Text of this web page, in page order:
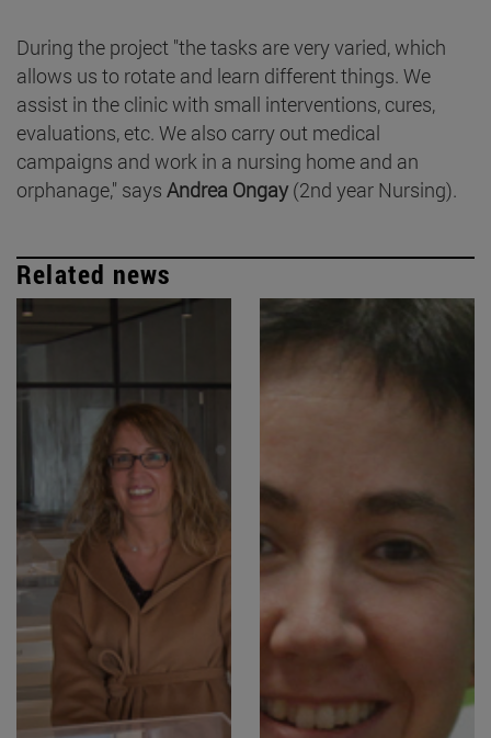
During the project "the tasks are very varied, which
allows us to rotate and learn different things. We
assist in the clinic with small interventions, cures,
evaluations, etc. We also carry out medical
campaigns and work in a nursing home and an
orphanage," says Andrea Ongay(2nd year Nursing).
Related news